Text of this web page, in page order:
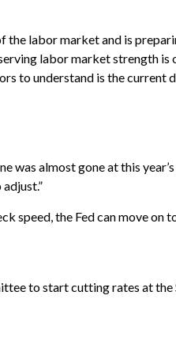
labor market and is
labor market strength
to understand is the current
was almost gone at this
speed, the Fed can move
to start cutting rates at